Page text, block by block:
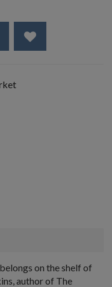
on the shelf of
author of The